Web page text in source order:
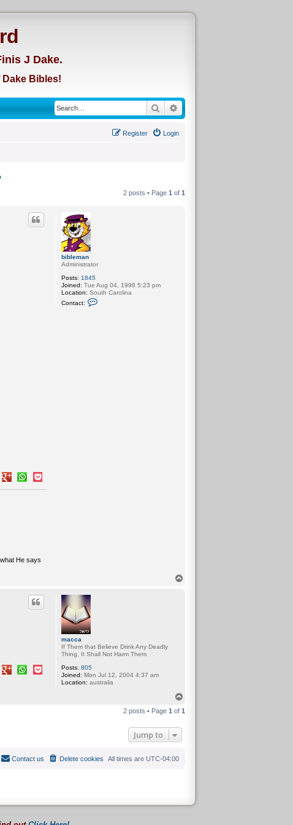
J Dake.
Dake Bibles!
SearchAdvanced search
Login
Register
2 posts • Page 1 of 1
bibleman
Administrator
Posts: 1845
Joined: Tue Aug 04, 1998 5:23 pm
Location: South Carolina
Contact:
He says
macca
If Them that Believe Drink Any Deadly
Thing, It Shall Not Harm Them
Posts: 805
Joined: Mon Jul 12, 2004 4:37 am
Location: australia
p
2 posts • Page 1 of 1
Jump to
All times are UTC-04:00
Delete cookies
Contact us